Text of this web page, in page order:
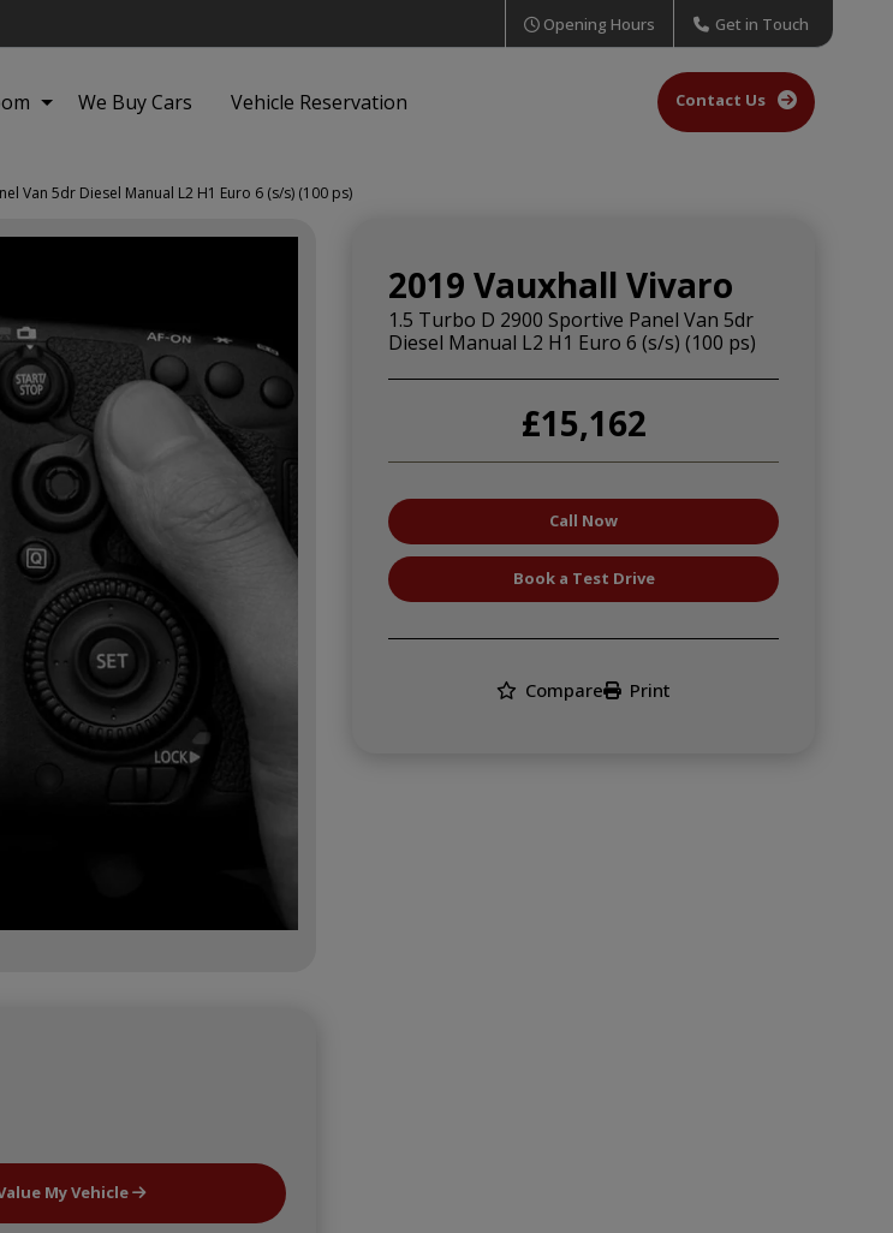
Opening Hours Get in Touch
We Buy Cars Vehicle Reservation Contact Us
Van 5dr Diesel Manual L2 H1 Euro 6 (s/s) (100 ps)
2019 Vauxhall Vivaro
1.5 Turbo D 2900 Sportive Panel Van 5dr
Diesel Manual L2 H1 Euro 6 (s/s) (100 ps)
£15,162
Call Now
Book a Test Drive
Compare Print
My Vehicle